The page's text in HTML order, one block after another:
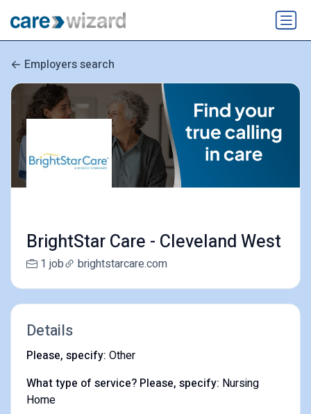
Employers search
BrightStar Care - Cleveland West
1 job brightstarcare.com
Details
Please, specify: Other
What type of service? Please, specify: Nursing
Home